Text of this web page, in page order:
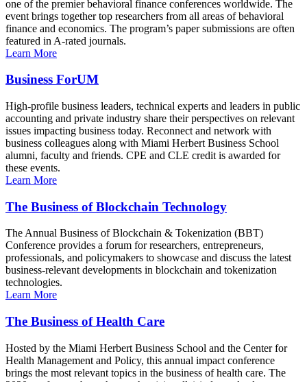
one of the premier behavioral finance conferences worldwide. The
event brings together top researchers from all areas of behavioral
finance and economics. The program’s paper submissions are often
featured in A-rated journals.
Learn More
Business ForUM
High-profile business leaders, technical experts and leaders in public
accounting and private industry share their perspectives on relevant
issues impacting business today. Reconnect and network with
business colleagues along with Miami Herbert Business School
alumni, faculty and friends. CPE and CLE credit is awarded for
these events.
Learn More
The Business of Blockchain Technology
The Annual Business of Blockchain & Tokenization (BBT)
Conference provides a forum for researchers, entrepreneurs,
professionals, and policymakers to showcase and discuss the latest
business-relevant developments in blockchain and tokenization
technologies.
Learn More
The Business of Health Care
Hosted by the Miami Herbert Business School and the Center for
Health Management and Policy, this annual impact conference
brings the most relevant topics in the business of health care. The